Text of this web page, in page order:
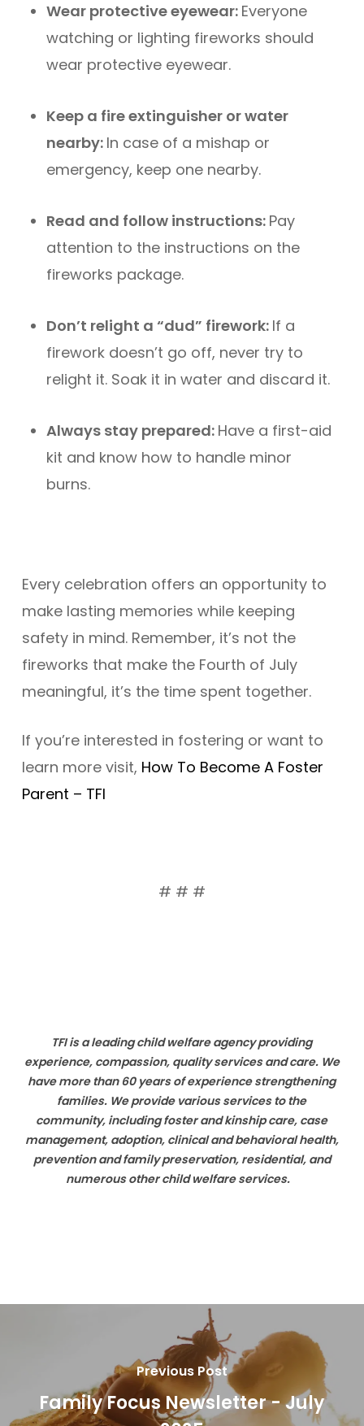
Wear protective eyewear: Everyone
watching or lighting fireworks should
wear protective eyewear.
Keep a fire extinguisher or water
nearby: In case of a mishap or
emergency, keep one nearby.
Read and follow instructions: Pay
attention to the instructions on the
fireworks package.
Don’t relight a “dud” firework: If a
firework doesn’t go off, never try to
relight it. Soak it in water and discard it.
Always stay prepared: Have a first-aid
kit and know how to handle minor
burns.
Every celebration offers an opportunity to
make lasting memories while keeping
safety in mind. Remember, it’s not the
fireworks that make the Fourth of July
meaningful, it’s the time spent together.
If you’re interested in fostering or want to
learn more visit, How To Become A Foster
Parent – TFI
# # #
TFI is a leading child welfare agency providing
experience, compassion, quality services and care. We
have more than 60 years of experience strengthening
families. We provide various services to the
community, including foster and kinship care, case
management, adoption, clinical and behavioral health,
prevention and family preservation, residential, and
numerous other child welfare services.
Previous Post
Family Focus Newsletter - July